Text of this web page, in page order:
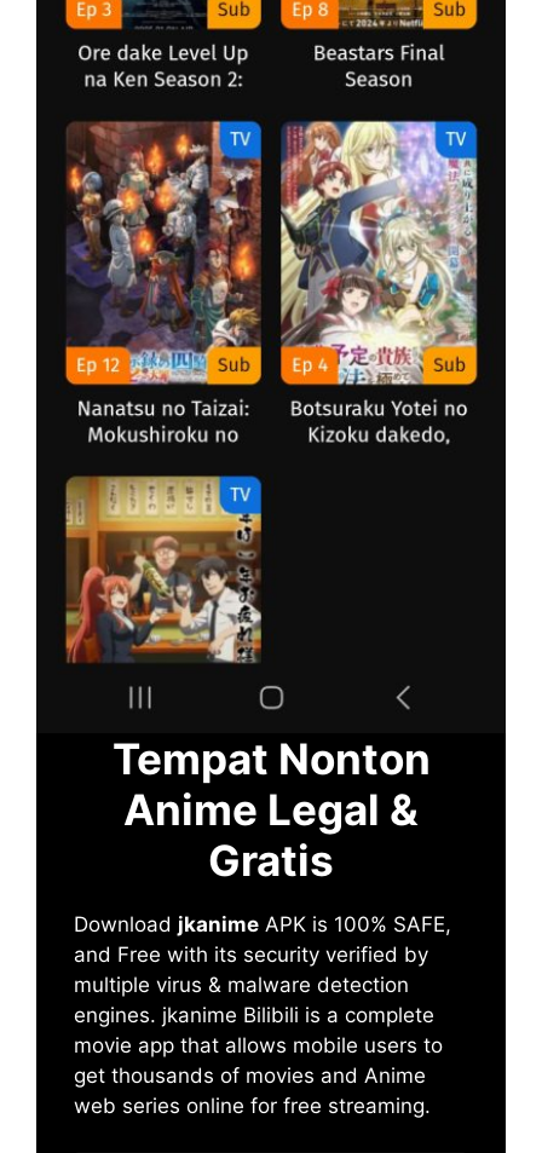
Tempat Nonton
Anime Legal &
Gratis
Download jkanime APK is 100% SAFE,
and Free with its security verified by
multiple virus & malware detection
engines. jkanime Bilibili is a complete
movie app that allows mobile users to
get thousands of movies and Anime
web series online for free streaming.